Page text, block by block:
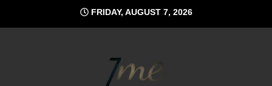
content
FRIDAY, AUGUST 7, 2026